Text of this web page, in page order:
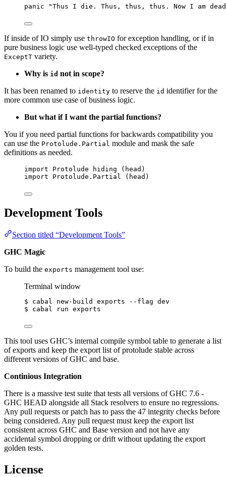
panic "Thus I die. Thus, thus, thus. Now I am dead
If inside of IO simply use throwIO for exception handling, or if in
pure business logic use well-typed checked exceptions of the
ExceptT variety.
Why is id not in scope?
It has been renamed to identity to reserve the id identifier for the
more common use case of business logic.
But what if I want the partial functions?
You if you need partial functions for backwards compatibility you
can use the Protolude.Partial module and mask the safe
definitions as needed.
import Protolude hiding ( head )
import Protolude.Partial ( head )
Development Tools
Section titled “Development Tools”
GHC Magic
To build the exports management tool use:
Terminal window
$ cabal new-build exports --flag dev
$
cabal run exports
This tool uses GHC’s internal compile symbol table to generate a list
of exports and keep the export list of protolude stable across
different versions of GHC and base.
Continious Integration
There is a massive test suite that tests all versions of GHC 7.6 -
GHC HEAD alongside all Stack resolvers to ensure no regressions.
Any pull requests or patch has to pass the 47 integrity checks before
being considered. Any pull request must keep the export list
consistent across GHC and Base version and not have any
accidental symbol dropping or drift without updating the export
golden tests.
License